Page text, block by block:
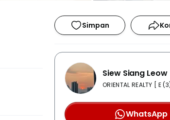
Simpan
Siew Siang Leow
ORIENTAL REALTY [ E
WhatsApp